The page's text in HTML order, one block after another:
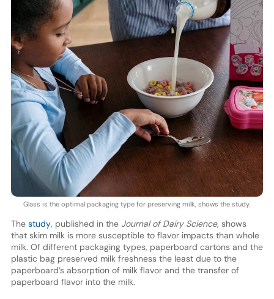
Glass is the optimal packaging type for preserving milk, shows the study.
The study, published in the Journal of Dairy Science, shows
that skim milk is more susceptible to flavor impacts than whole
milk. Of different packaging types, paperboard cartons and the
plastic bag preserved milk freshness the least due to the
paperboard’s absorption of milk flavor and the transfer of
paperboard flavor into the milk.